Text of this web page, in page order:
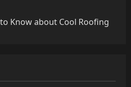
Know about Cool Roofing